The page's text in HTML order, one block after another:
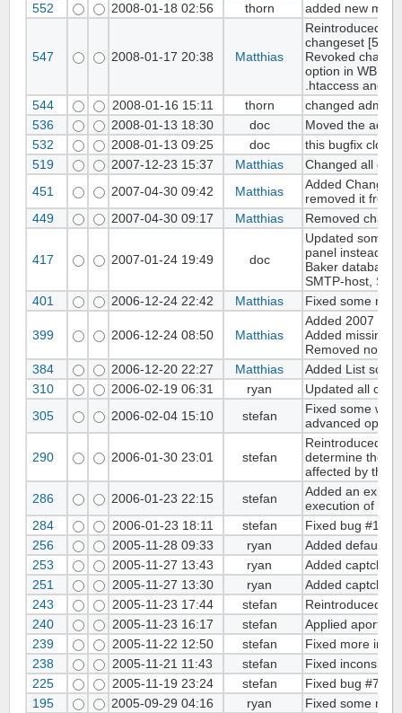
552
2008-01-18 02:56 thorn added new
547 2008-01-17 20:38 Matthias
Reintroduced
changeset [546]
Revoked
option in WB
.htaccess and
544
2008-01-16 15:11 thorn
changed admin/
536
2008-01-13 18:30 doc
Moved the
532
2008-01-13 09:25 doc
this bugfix
519
2007-12-23 15:37 Matthias
Changed all
451
2007-04-30 09:42 Matthias
Added
removed it from
449
2007-04-30 09:17 Matthias Removed
417 2007-01-24 19:49 doc
Updated some
panel instead of
Baker
SMTP-host,
401
2006-12-24 22:42 Matthias Fixed some
399 2006-12-24 08:50 Matthias
Added 2007 to
Added missing
Removed not
384
2006-12-20 22:27 Matthias
Added List
310
2006-02-19 06:31 ryan
Updated all
305
2006-02-04 15:10 stefan
Fixed some
advanced
290 2006-01-30 23:01 stefan
Reintroduced
determine the
affected by the
286
2006-01-23 22:15 stefan
Added an exit
execution of
284
2006-01-23 18:11 stefan
Fixed bug #122.
256
2005-11-28 09:33 ryan
Added default
253
2005-11-27 13:43 ryan
Added captcha
251
2005-11-27 13:30 ryan
Added captcha
243
2005-11-23 17:44 stefan
Reintroduced
240
2005-11-23 16:17 stefan
Applied
239
2005-11-22 12:50 stefan
Fixed more
238
2005-11-21 11:43 stefan
Fixed
225
2005-11-19 23:24 stefan
Fixed bug #74 -
195
2005-09-29 04:16 ryan
Fixed some